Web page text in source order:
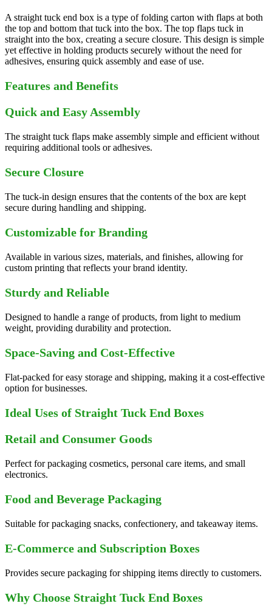
A straight tuck end box is a type of folding carton with flaps at both
the top and bottom that tuck into the box. The top flaps tuck in
straight into the box, creating a secure closure. This design is simple
yet effective in holding products securely without the need for
adhesives, ensuring quick assembly and ease of use.
Features and Benefits
Quick and Easy Assembly
The straight tuck flaps make assembly simple and efficient without
requiring additional tools or adhesives.
Secure Closure
The tuck-in design ensures that the contents of the box are kept
secure during handling and shipping.
Customizable for Branding
Available in various sizes, materials, and finishes, allowing for
custom printing that reflects your brand identity.
Sturdy and Reliable
Designed to handle a range of products, from light to medium
weight, providing durability and protection.
Space-Saving and Cost-Effective
Flat-packed for easy storage and shipping, making it a cost-effective
option for businesses.
Ideal Uses of Straight Tuck End Boxes
Retail and Consumer Goods
Perfect for packaging cosmetics, personal care items, and small
electronics.
Food and Beverage Packaging
Suitable for packaging snacks, confectionery, and takeaway items.
E-Commerce and Subscription Boxes
Provides secure packaging for shipping items directly to customers.
Why Choose Straight Tuck End Boxes